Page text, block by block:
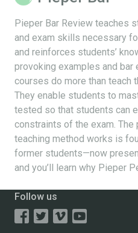
Pieper Bar Review teaches
and exam skills necessary
and reinforces students’
provoking examples and bar
courses do more than teach
They enable students to
tested so that students can
constraints of the exam.
teaching method works is
former students—now
and you’ll learn why Pieper
Follow us